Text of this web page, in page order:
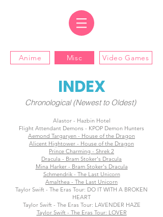
Anime Misc Video Games
INDEX
Chronological (Newest to Oldest)
Alastor - Hazbin Hotel
Flight Attendant Demons - KPOP Demon Hunters
Aemond Targaryen - House of the Dragon
Alicent Hightower - House of the Dragon
Prince Charming - Shrek 2
Dracula - Bram Stoker's Dracula
Mina Harker - Bram Stoker's Dracula
Schmendrik - The Last Unicorn
Amalthea - The Last Unicorn
Taylor Swift - The Eras Tour: DO IT WITH A BROKEN
HEART
Taylor Swift - The Eras Tour: LAVENDER HAZE
Taylor Swift - The Eras Tour: LOVER